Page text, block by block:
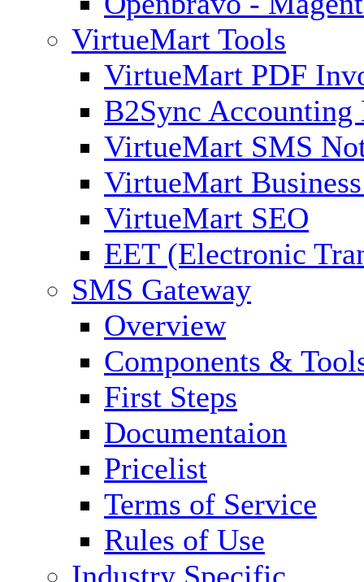
VirtueMart Tools
VirtueMart PDF
B2Sync Accounting
VirtueMart SMS
VirtueMart
VirtueMart SEO
EET (Electronic
SMS Gateway
Overview
Components &
First Steps
Documentaion
Pricelist
Terms of Service
Rules of Use
Industry Specific